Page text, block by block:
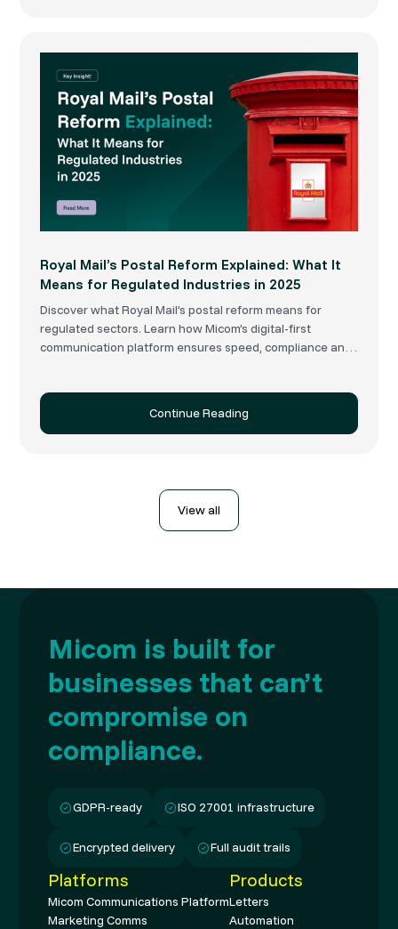
Royal Mail’s Postal Reform Explained: What It
Means for Regulated Industries in 2025
Discover what Royal Mail’s postal reform means for
regulated sectors. Learn how Micom’s digital-first
communication platform ensures speed, compliance and
Continue Reading
View all
Micom is built for
businesses that can’t
compromise on
compliance.
GDPR-ready ISO 27001 infrastructure
Encrypted delivery Full audit trails
Platforms
Micom Communications Platform
Marketing Comms
Products
Letters
Automation